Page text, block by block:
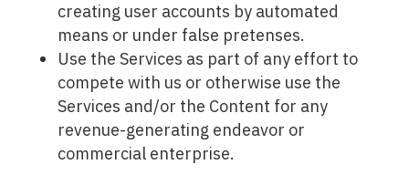
creating user accounts by automated
means or under false pretenses.
Use the Services as part of any effort to
compete with us or otherwise use the
Services and/or the Content for any
revenue-generating endeavor or
commercial enterprise.